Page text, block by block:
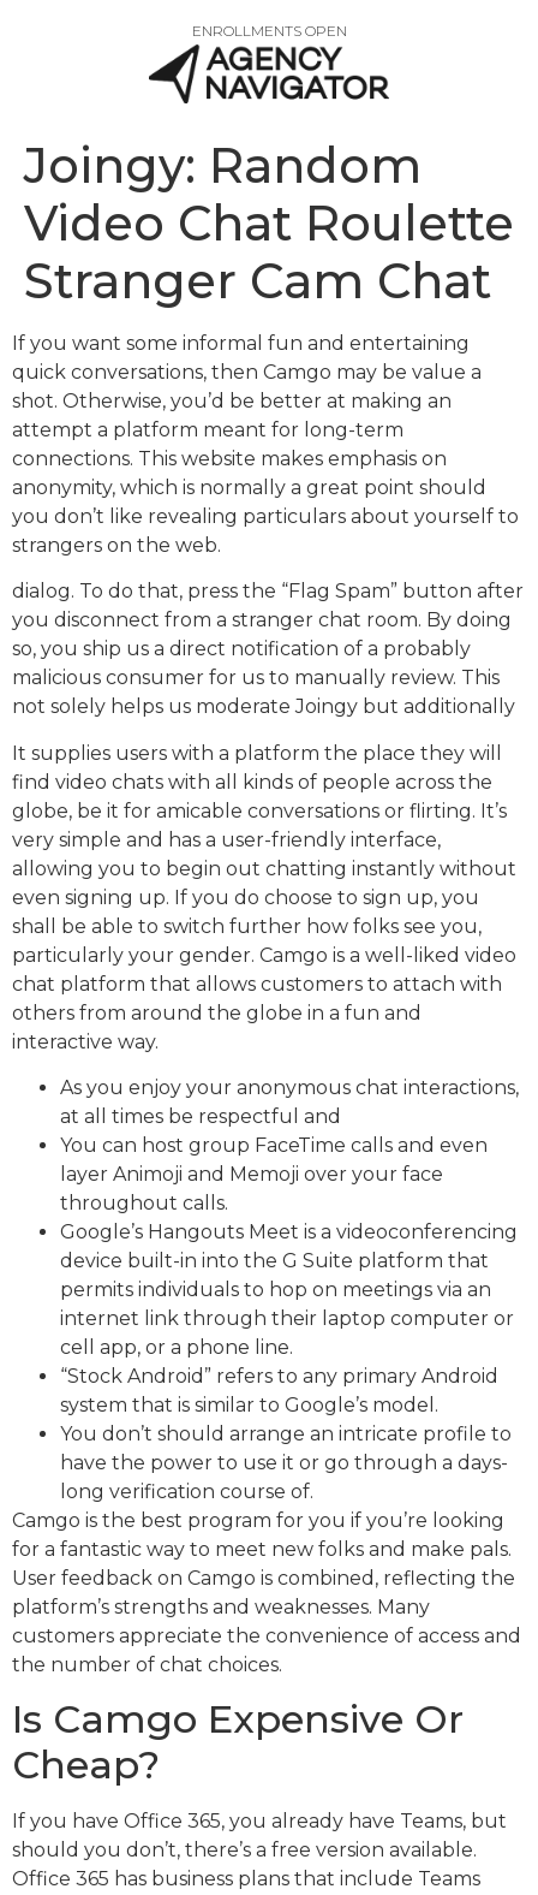
ENROLLMENTS OPEN
Joingy: Random
Video Chat Roulette
Stranger Cam Chat
If you want some informal fun and entertaining
quick conversations, then Camgo may be value a
shot. Otherwise, you’d be better at making an
attempt a platform meant for long-term
connections. This website makes emphasis on
anonymity, which is normally a great point should
you don’t like revealing particulars about yourself to
strangers on the web.
dialog. To do that, press the “Flag Spam” button after
you disconnect from a stranger chat room. By doing
so, you ship us a direct notification of a probably
malicious consumer for us to manually review. This
not solely helps us moderate Joingy but additionally
It supplies users with a platform the place they will
find video chats with all kinds of people across the
globe, be it for amicable conversations or flirting. It’s
very simple and has a user-friendly interface,
allowing you to begin out chatting instantly without
even signing up. If you do choose to sign up, you
shall be able to switch further how folks see you,
particularly your gender. Camgo is a well-liked video
chat platform that allows customers to attach with
others from around the globe in a fun and
interactive way.
As you enjoy your anonymous chat interactions,
at all times be respectful and
You can host group FaceTime calls and even
layer Animoji and Memoji over your face
throughout calls.
Google’s Hangouts Meet is a videoconferencing
device built-in into the G Suite platform that
permits individuals to hop on meetings via an
internet link through their laptop computer or
cell app, or a phone line.
“Stock Android” refers to any primary Android
system that is similar to Google’s model.
You don’t should arrange an intricate profile to
have the power to use it or go through a days-
long verification course of.
Camgo is the best program for you if you’re looking
for a fantastic way to meet new folks and make pals.
User feedback on Camgo is combined, reflecting the
platform’s strengths and weaknesses. Many
customers appreciate the convenience of access and
the number of chat choices.
Is Camgo Expensive Or
Cheap?
If you have Office 365, you already have Teams, but
should you don’t, there’s a free version available.
Office 365 has business plans that include Teams